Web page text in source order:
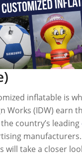
inflatable is
Works (IDW) earn
country’s leading
will take a closer